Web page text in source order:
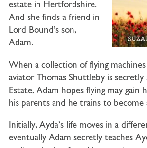
estate in Hertfordshire.
And she finds a friend in
Lord Bound’s son,
Adam.
When a collection of flying
aviator Thomas Shuttleby is
Estate, Adam hopes flying may gain
his parents and he trains to become
Initially, Ayda’s life moves in a
eventually Adam secretly teaches